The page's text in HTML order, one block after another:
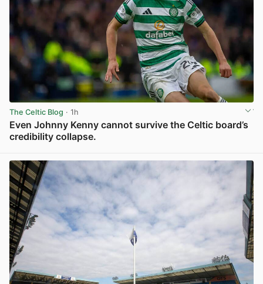
The Celtic Blog · 1h
Even Johnny Kenny cannot survive the Celtic board’s
credibility collapse.